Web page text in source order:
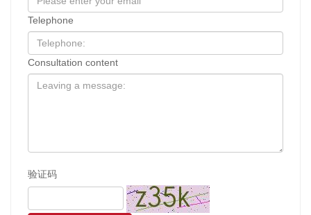
Telephone
Consultation content
验证码